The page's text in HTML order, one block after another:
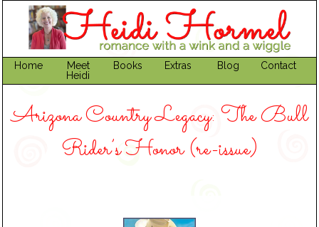
Home
Meet
Heidi
Books Extras Blog Contact
Arizona Country Legacy: The Bull
Rider’s Honor (re-issue)